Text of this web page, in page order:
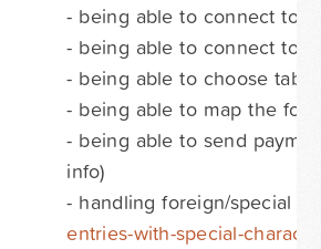
- being able to connect to
- being able to connect to
- being able to choose tab
- being able to map the
- being able to send
info)
- handling foreign/special
entries-with-special-